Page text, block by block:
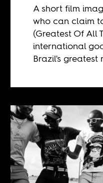
A short film
who can claim
(Greatest Of All
international
Brazil's greatest